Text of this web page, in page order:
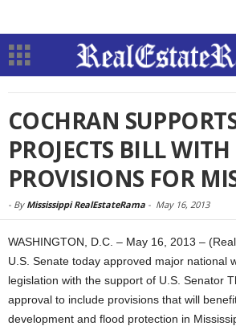
COCHRAN
PROJECTS BILL WITH
PROVISIONS FOR
- By Mississippi RealEstateRama - May 16, 2013
WASHINGTON, D.C. – May 16, 2013 –
U.S. Senate today approved major national
legislation with the support of U.S. Senator
approval to include provisions that will
development and flood protection in